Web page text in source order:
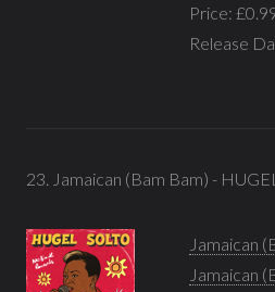
Price:
Release
23. Jamaican (Bam Bam) -
Jamaican
Jamaican